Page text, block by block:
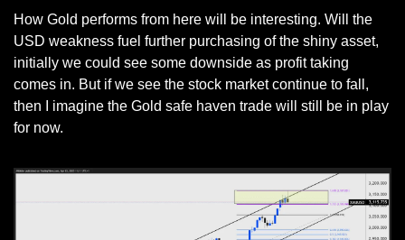
How Gold performs from here will be interesting. Will the
USD weakness fuel further purchasing of the shiny asset,
initially we could see some downside as profit taking
comes in. But if we see the stock market continue to fall,
then I imagine the Gold safe haven trade will still be in play
for now.